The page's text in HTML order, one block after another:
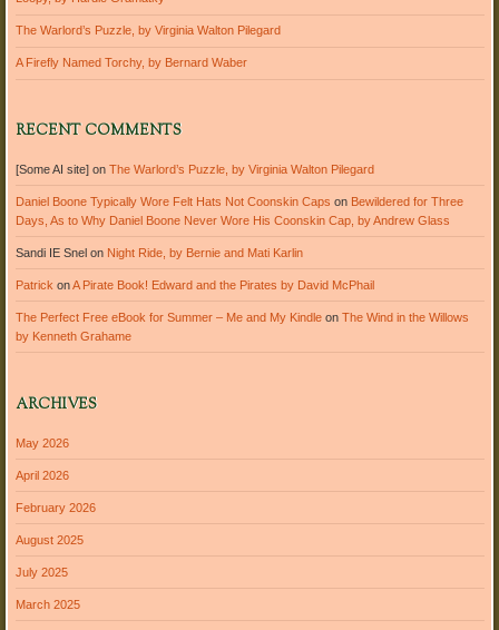
The Warlord’s Puzzle, by Virginia Walton Pilegard
A Firefly Named Torchy, by Bernard Waber
RECENT COMMENTS
[Some AI site]on The Warlord’s Puzzle, by Virginia Walton Pilegard
Daniel Boone Typically Wore Felt Hats Not Coonskin Caps on Bewildered for Three
Days, As to Why Daniel Boone Never Wore His Coonskin Cap, by Andrew Glass
Sandi IE Snelon Night Ride, by Bernie and Mati Karlin
Patrick onA Pirate Book! Edward and the Pirates by David McPhail
The Perfect Free eBook for Summer – Me and My Kindleon The Wind in the Willows
by Kenneth Grahame
ARCHIVES
May 2026
April 2026
February 2026
August 2025
July 2025
March 2025